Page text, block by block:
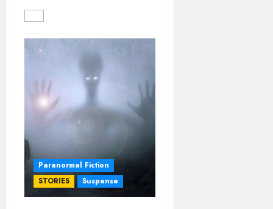
Paranormal Fiction
STORIES
Suspense